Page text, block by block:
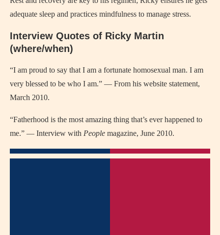
adequate sleep and practices mindfulness to manage stress.
Interview Quotes of Ricky Martin
(where/when)
“I am proud to say that I am a fortunate homosexual man. I am
very blessed to be who I am.” — From his website statement,
March 2010.
“Fatherhood is the most amazing thing that’s ever happened to
me.” — Interview with People magazine, June 2010.